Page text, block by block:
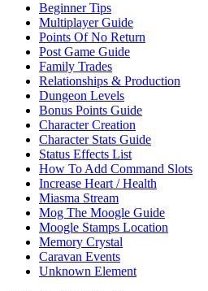
Beginner Tips
Multiplayer Guide
Points Of No Return
Post Game Guide
Family Trades
Relationships & Production
Dungeon Levels
Bonus Points Guide
Character Creation
Character Stats Guide
Status Effects List
How To Add Command Slots
Increase Heart / Health
Miasma Stream
Mog The Moogle Guide
Moogle Stamps Location
Memory Crystal
Caravan Events
Unknown Element